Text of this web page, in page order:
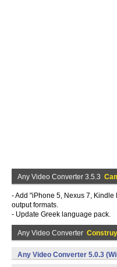
Any Video Converter 3.5.3
- Add "iPhone 5, Nexus 7,
output formats.
- Update Greek language pack.
Any Video Converter
Any Video Converter 5.0.3